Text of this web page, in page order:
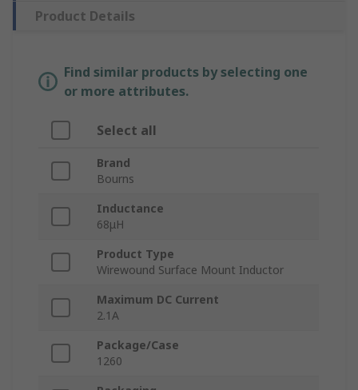
Product Details
Find similar products by selecting one
or more attributes.
Select all
Brand
Bourns
Inductance
68μH
Product Type
Wirewound Surface Mount Inductor
Maximum DC Current
2.1A
Package/Case
1260